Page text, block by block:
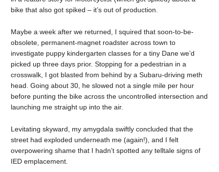
bike that also got spiked – it’s out of production.
Maybe a week after we returned, I squired that soon-to-be-
obsolete, permanent-magnet roadster across town to
investigate puppy kindergarten classes for a tiny Dane we’d
picked up three days prior. Stopping for a pedestrian in a
crosswalk, I got blasted from behind by a Subaru-driving meth
head. Going about 30, he slowed not a single mile per hour
before punting the bike across the uncontrolled intersection and
launching me straight up into the air.
Levitating skyward, my amygdala swiftly concluded that the
street had exploded underneath me (again!), and I felt
overpowering shame that I hadn’t spotted any telltale signs of
IED emplacement.